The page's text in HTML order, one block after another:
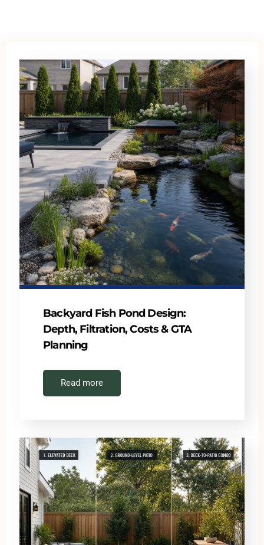
Backyard Fish Pond Design:
Depth, Filtration, Costs & GTA
Planning
Read more